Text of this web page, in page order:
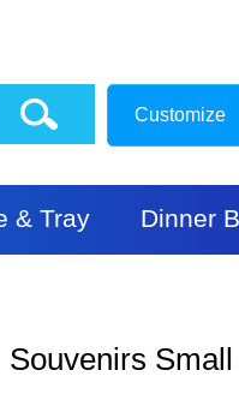
Customize
& Tray Dinner
Souvenirs